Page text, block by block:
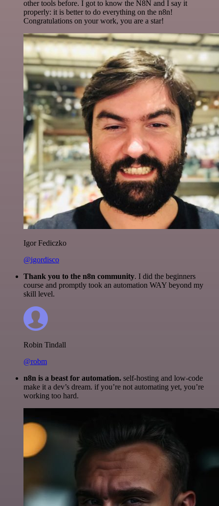
other tools before. I got to know the N8N and I say it
properly: it is better to do everything on the n8n!
Congratulations on your work, you are a star!
Igor Fediczko
@igordisco
Thank you to the n8n community. I did the beginners
course and promptly took an automation WAY beyond my
skill level.
Robin Tindall
@robm
n8n is a beast for automation. self-hosting and low-code
make it a dev’s dream. if you’re not automating yet, you’re
working too hard.